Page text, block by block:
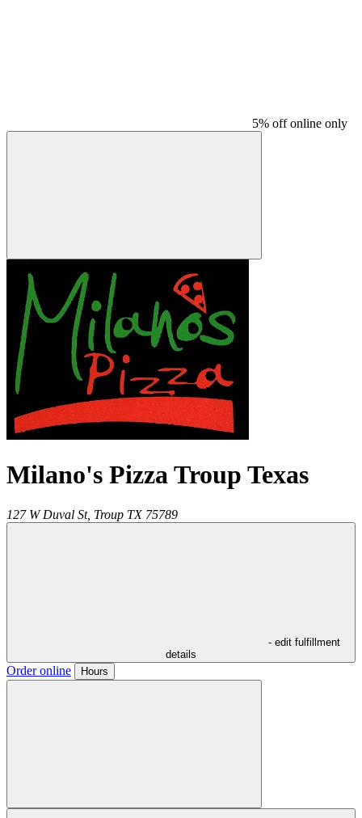
5% off online only
Milano's Pizza Troup Texas
127 W Duval St, Troup TX 75789
- edit fulfillment
details
Order online Hours